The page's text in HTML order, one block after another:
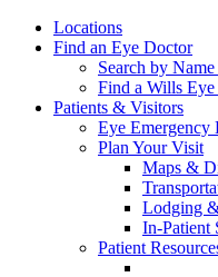
Locations
Find an Eye Doctor
Search by
Find a Wills Eye
Patients & Visitors
Eye Emergency
Plan Your Visit
Maps &
Lodging
In-Patient
Patient